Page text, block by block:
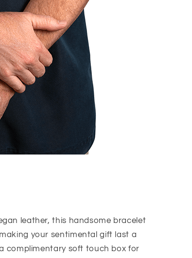
leather, this handsome bracelet
your sentimental gift last a
complimentary soft touch box for